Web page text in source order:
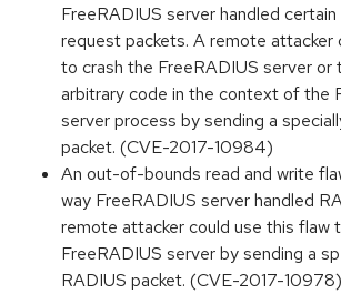
FreeRADIUS server handled
request packets. A remote attacker
to crash the FreeRADIUS server or
arbitrary code in the context of the
server process by sending a
packet. (CVE-2017-10984)
An out-of-bounds read and write
way FreeRADIUS server handled
remote attacker could use this flaw
FreeRADIUS server by sending a
RADIUS packet. (CVE-2017-10978)